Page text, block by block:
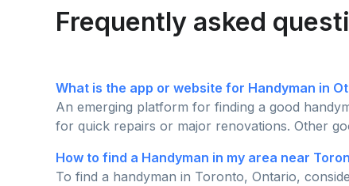
Frequently asked
What is the app or website for Handyman in
An emerging platform for finding a good
for quick repairs or major renovations. Other
How to find a Handyman in my area near
To find a handyman in Toronto, Ontario,